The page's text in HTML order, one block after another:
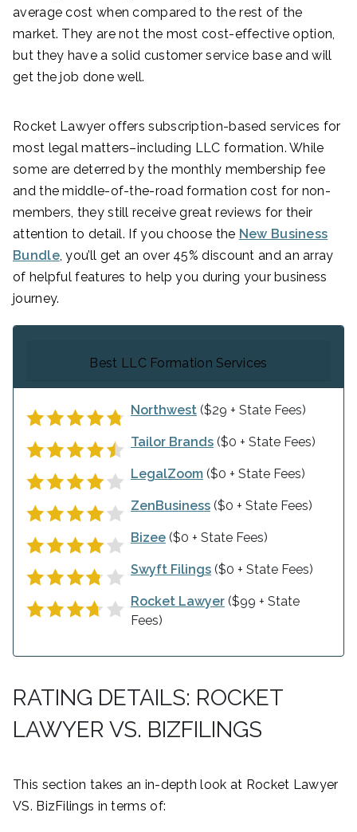
average cost when compared to the rest of the
market. They are not the most cost-effective option,
but they have a solid customer service base and will
get the job done well.
Rocket Lawyer offers subscription-based services for
most legal matters–including LLC formation. While
some are deterred by the monthly membership fee
and the middle-of-the-road formation cost for non-
members, they still receive great reviews for their
attention to detail. If you choose the New Business
Bundle, you’ll get an over 45% discount and an array
of helpful features to help you during your business
journey.
Best LLC Formation Services
Northwest ($29 + State Fees)
Tailor Brands ($0 + State Fees)
LegalZoom ($0 + State Fees)
ZenBusiness ($0 + State Fees)
Bizee ($0 + State Fees)
Swyft Filings ($0 + State Fees)
Rocket Lawyer ($99 + State
Fees)
RATING DETAILS: ROCKET
LAWYER VS. BIZFILINGS
This section takes an in-depth look at Rocket Lawyer
VS. BizFilings in terms of: